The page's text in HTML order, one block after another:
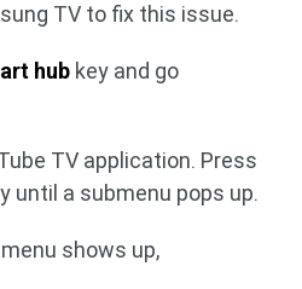
TV to fix this issue.
hub key and go
TV application. Press
until a submenu pops up.
shows up,